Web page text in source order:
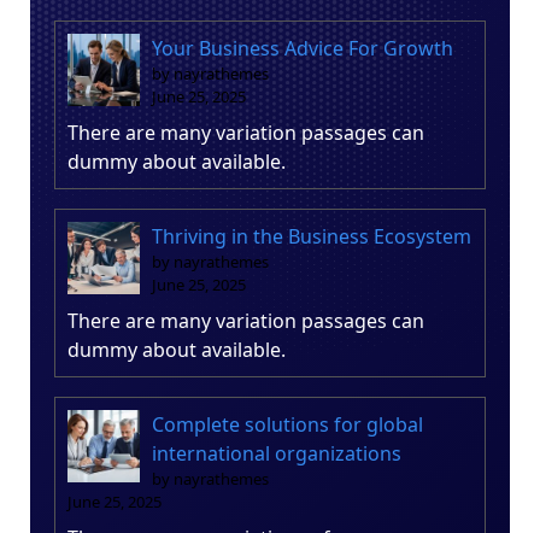
Your Business Advice For Growth
by nayrathemes
June 25, 2025
There are many variation passages can
dummy about available.
Thriving in the Business Ecosystem
by nayrathemes
June 25, 2025
There are many variation passages can
dummy about available.
Complete solutions for global
international organizations
by nayrathemes
June 25, 2025